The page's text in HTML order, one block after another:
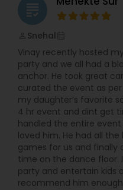
grading
Snehal
Vinay recently hosted
party and we all had a
anchor. He took great
curated the event as
my daughter’s favorite
4 hr event and dint get
handled the entire
loved him. He had all
games for us and finally
time on the dance floor.
party and entertain kids
recommend him